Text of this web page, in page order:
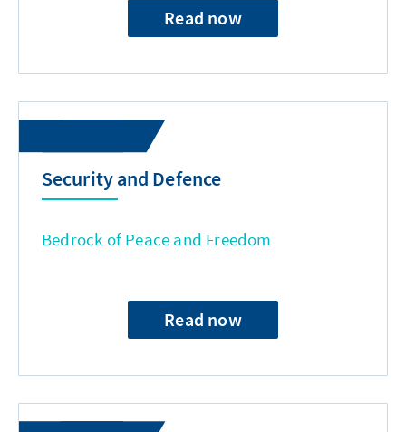
Read now
Security and Defence
Bedrock of Peace and Freedom
Read now